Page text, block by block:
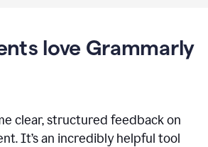
love Grammarly
clear, structured feedback on
It’s an incredibly helpful tool